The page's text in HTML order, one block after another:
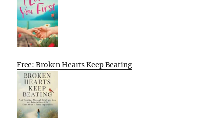
Free: Broken Hearts Keep Beating